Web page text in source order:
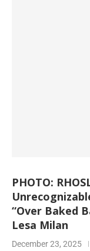
PHOTO:
“Over Baked
Lesa Milan
December 23, 2025